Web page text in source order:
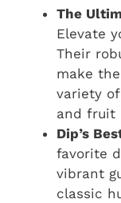
The
Elevate
Their
make
variety
and fruit
Dip’s
favorite
vibrant
classic